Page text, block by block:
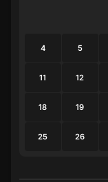
4 5
11 12
18 19
25 26